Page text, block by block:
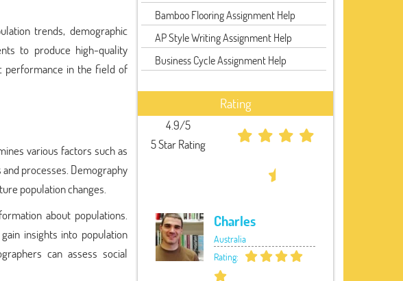
trends, demographic
to produce high-quality
performance in the field of
various factors such as
processes. Demography
population changes.
about populations.
insights into population
can assess social
Bamboo Flooring Assignment Help
AP Style Writing Assignment Help
Business Cycle Assignment Help
Rating
4.9/5
5 Star Rating
Charles
Australia
Rating: